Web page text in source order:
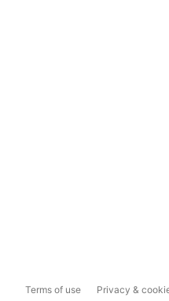
Terms of use Privacy &